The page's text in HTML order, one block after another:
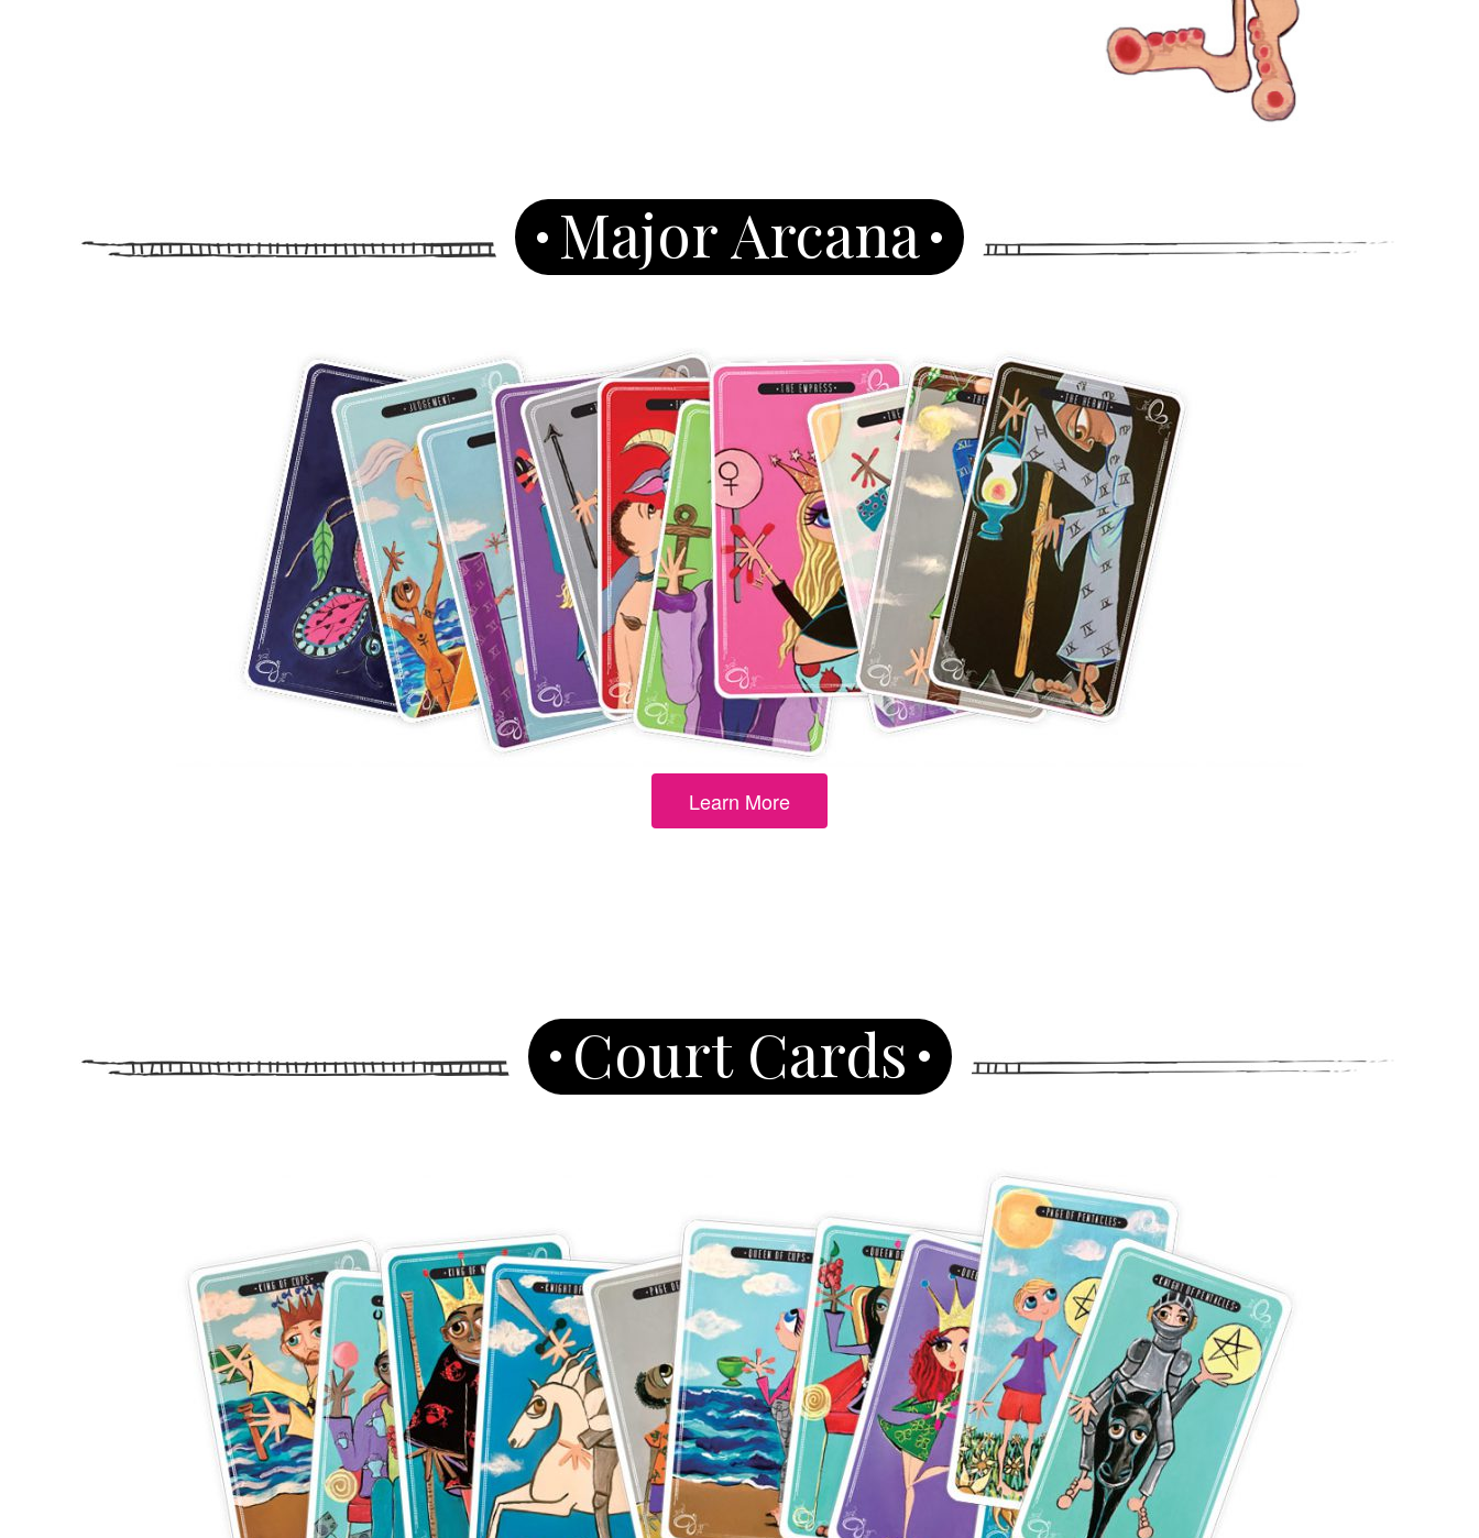
Major Arcana
Learn More
Court Cards
Join Our Newsletter
Get the latest updates on astrology happenings, affirmations,
and healing along with news about new classes and more.
PLUS: receive a free class on “Moon Magic” for signing
up!